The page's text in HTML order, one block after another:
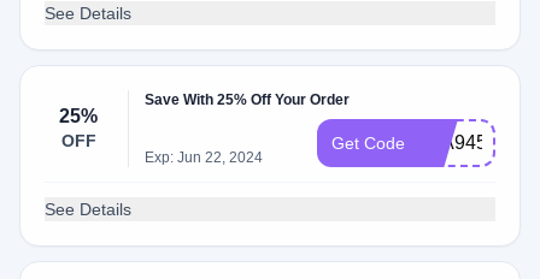
See Details
25%
OFF
Save With 25% Off Your Order
Exp: Jun 22, 2024
Get Code 19A945C
See Details